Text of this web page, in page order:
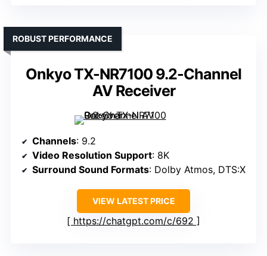
Onkyo TX-NR7100 9.2-Channel
AV Receiver
ROBUST PERFORMANCE
Channels: 9.2
Video Resolution Support: 8K
Surround Sound Formats: Dolby Atmos, DTS:X
VIEW LATEST PRICE
https://chatgpt.com/c/692